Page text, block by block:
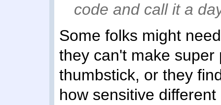
code and call it a
Some folks might
they can't make
thumbstick, or they
how sensitive